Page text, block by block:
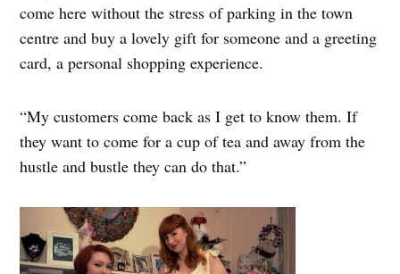
come here without the stress of parking in the town
centre and buy a lovely gift for someone and a greeting
card, a personal shopping experience.
“My customers come back as I get to know them. If
they want to come for a cup of tea and away from the
hustle and bustle they can do that.”